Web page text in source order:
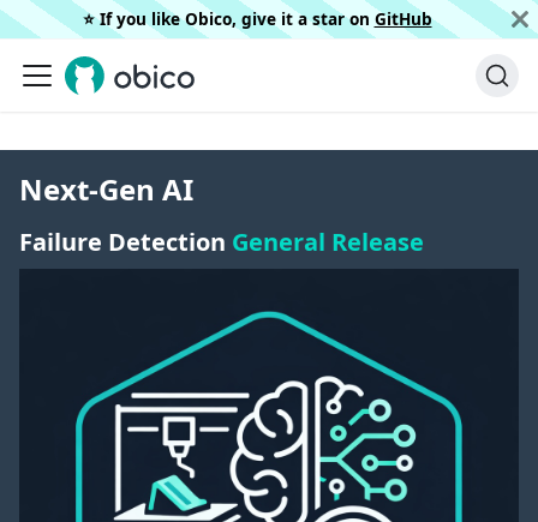
⭐️ If you like Obico, give it a star on GitHub
Next-Gen AI
Failure Detection General Release